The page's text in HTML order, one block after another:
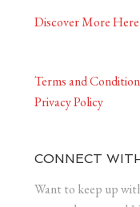
Discover More Here
Terms and
Privacy Policy
CONNECT
Want to keep up